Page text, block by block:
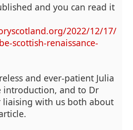
and you can read it
2022/12/17/
scottish-renaissance-
and ever-patient Julia
introduction, and to Dr
liaising with us both about